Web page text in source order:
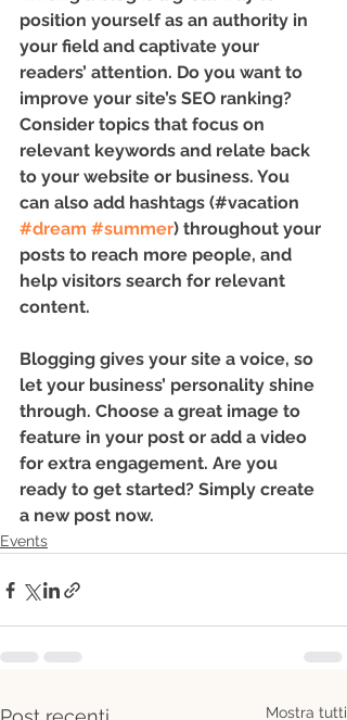
position yourself as an authority in
your field and captivate your
readers’ attention. Do you want to
improve your site’s SEO ranking?
Consider topics that focus on
relevant keywords and relate back
to your website or business. You
can also add hashtags (#vacation
#dream #summer) throughout your
posts to reach more people, and
help visitors search for relevant
content.
Blogging gives your site a voice, so
let your business’ personality shine
through. Choose a great image to
feature in your post or add a video
for extra engagement. Are you
ready to get started? Simply create
a new post now.
Events
Mostra tutti